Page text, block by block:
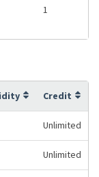
1
Credit
Unlimited
Unlimited